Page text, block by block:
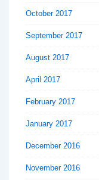
October 2017
September 2017
August 2017
April 2017
February 2017
January 2017
December 2016
November 2016